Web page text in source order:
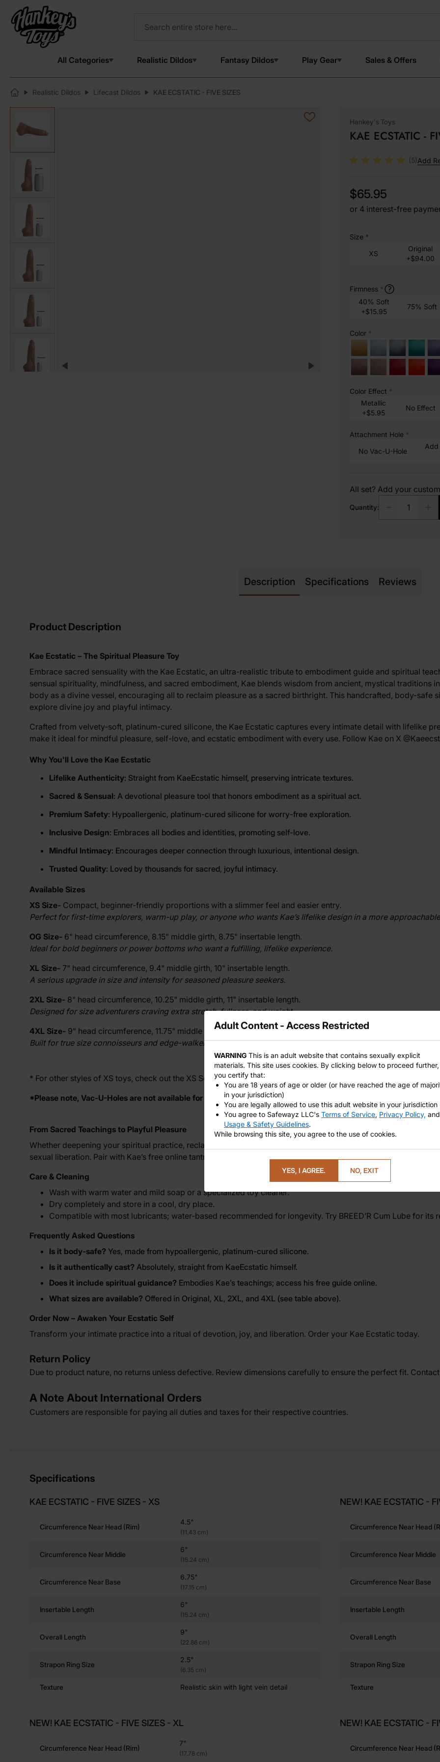
All Categories Realistic Dildos Fantasy Dildos Play Gear Sales & Offers
Realistic Dildos Lifecast Dildos KAE ECSTATIC - FIVE SIZES
View larger image
View larger image
View larger image
View larger image
View larger image
View larger image
Hankey's Toys
KAE ECSTATIC -
(5)Add
$65.95
Size *
XS
Original
+$94.00
Firmness *
40% Soft
+$15.95
75% Soft
Color *
Color Effect *
Metallic
+$5.95
No Effect
Attachment Hole *
No Vac-U-Hole
Add
All set? Add your
Quantity:
Description Specifications Reviews
Product Description
Kae Ecstatic – The Spiritual Pleasure Toy
Embrace sacred sensuality with the Kae Ecstatic, an ultra-realistic tribute to embodiment guide and spiritual
sensual spirituality, mindfulness, and sacred embodiment, Kae blends wisdom from ancient, mystical traditions
body as a divine vessel, encouraging all to reclaim pleasure as a sacred birthright. This handcrafted, body-safe
explore divine joy and playful intimacy.
Crafted from velvety-soft, platinum-cured silicone, the Kae Ecstatic captures every intimate detail with lifelike
make it ideal for mindful pleasure, self-love, and ecstatic embodiment with every use. Follow Kae on X
Why You'll Love the Kae Ecstatic
Lifelike Authenticity: Straight from KaeEcstatic himself, preserving intricate textures.
Sacred & Sensual: A devotional pleasure tool that honors embodiment as a spiritual act.
Premium Safety: Hypoallergenic, platinum-cured silicone for worry-free exploration.
Inclusive Design: Embraces all bodies and identities, promoting self-love.
Mindful Intimacy: Encourages deeper connection through luxurious, intentional design.
Trusted Quality: Loved by thousands for sacred, joyful intimacy.
Available Sizes
XS Size- Compact, beginner-friendly proportions with a slimmer feel and easier entry.
Perfect for first-time explorers, warm-up play, or anyone who wants Kae’s lifelike design in a more
OG Size- 6" head circumference, 8.15" middle girth, 8.75" insertable length.
Ideal for bold beginners or power bottoms who want a fulfilling, lifelike experience.
XL Size- 7" head circumference, 9.4" middle girth, 10" insertable length.
A serious upgrade in size and intensity for seasoned pleasure seekers.
2XL Size- 8" head circumference, 10.25" middle girth, 11" insertable length.
Designed for size adventurers craving extra stretch, fullness, and weight.
4XL Size- 9" head circumference, 11.75" middle girth, 12.5" insertable length.
Built for true size connoisseurs and edge-walkers ready to journey into expansive pleasure.
* For other styles of XS toys, check out the XS Series IV, where good things come in small packages.
*Please note, Vac-U-Holes are not available for XS sizes.
From Sacred Teachings to Playful Pleasure
Whether deepening your spiritual practice, reclaiming erotic power, or simply inviting more joy into your body,
sexual liberation. Pair with Kae’s free online tantric guide for an enriched experience. Are you interested to learn
Care & Cleaning
Wash with warm water and mild soap or a specialized toy cleaner.
Dry completely and store in a cool, dry place.
Compatible with most lubricants; water-based recommended for longevity. Try BREED’R Cum Lube for its
Frequently Asked Questions
Is it body-safe? Yes, made from hypoallergenic, platinum-cured silicone.
Is it authentically cast? Absolutely, straight from KaeEcstatic himself.
Does it include spiritual guidance? Embodies Kae’s teachings; access his free guide online.
What sizes are available? Offered in Original, XL, 2XL, and 4XL (see table above).
Order Now – Awaken Your Ecstatic Self
Transform your intimate practice into a ritual of devotion, joy, and liberation. Order your Kae Ecstatic today.
Return Policy
Due to product nature, no returns unless defective. Review dimensions carefully to ensure the perfect fit.
A Note About International Orders
Customers are responsible for paying all duties and taxes for their respective countries.
Specifications
KAE ECSTATIC - FIVE SIZES - XS
Circumference Near Head (rim)
4.5"
(11.43 cm)
Circumference Near Middle
6"
(15.24 cm)
Circumference Near Base
6.75"
(17.15 cm)
Insertable Length
6"
(15.24 cm)
Overall Length
9"
(22.86 cm)
Strapon Ring Size
2.5"
(6.35 cm)
Texture Realistic skin with light vein detail
NEW! KAE ECSTATIC -
Circumference Near Head
Circumference Near Middle
Circumference Near Base
Insertable Length
Overall Length
Strapon Ring Size
Texture
NEW! KAE ECSTATIC - FIVE SIZES - XL
Circumference Near Head (rim)
7"
(17.78 cm)
NEW! KAE ECSTATIC -
Circumference Near Head
Adult Content - Access Restricted
WARNING This is an adult website that contains sexually explicit
materials. This site uses cookies. By clicking below to proceed further,
you certify that:
You are 18 years of age or older (or have reached the age of
in your jurisdiction)
You are legally allowed to use this adult website in your jurisdiction
You agree to Safewayz LLC's Terms of Service, Privacy Policy, and
Usage & Safety Guidelines.
While browsing this site, you agree to the use of cookies.
YES, I AGREE. NO, EXIT